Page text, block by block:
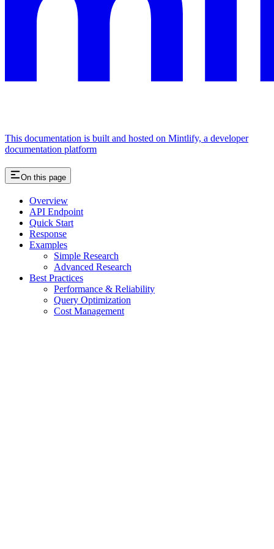
This documentation is built and hosted on Mintlify, a developer
documentation platform
On this page
Overview
API Endpoint
Quick Start
Response
Examples
Simple Research
Advanced Research
Best Practices
Performance & Reliability
Query Optimization
Cost Management